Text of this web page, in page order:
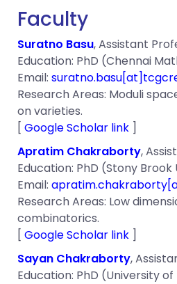
Faculty
Suratno Basu, Assistant
Education: PhD (Chennai
Email:
Research Areas: Moduli
on varieties.
[ Google Scholar link ]
Apratim Chakraborty,
Education: PhD (Stony Brook
Email:
Research Areas: Low
combinatorics.
[ Google Scholar link ]
Sayan Chakraborty,
Education: PhD (University